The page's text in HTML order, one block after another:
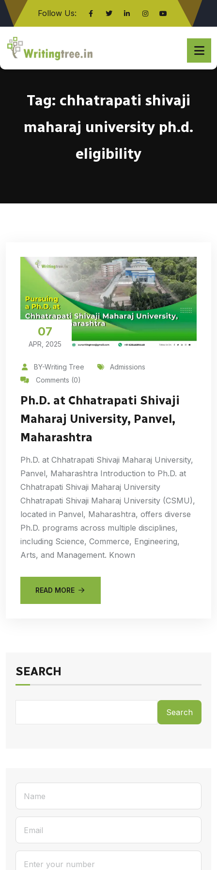
Follow Us:
Click here
Tag: chhatrapati shivaji
maharaj university ph.d.
eligibility
07
APR, 2025
BY-Writing Tree
Admissions
Comments (0)
Ph.D. at Chhatrapati Shivaji
Maharaj University, Panvel,
Maharashtra
Ph.D. at Chhatrapati Shivaji Maharaj University,
Panvel, Maharashtra Introduction to Ph.D. at
Chhatrapati Shivaji Maharaj University
Chhatrapati Shivaji Maharaj University (CSMU),
located in Panvel, Maharashtra, offers diverse
Ph.D. programs across multiple disciplines,
including Science, Commerce, Engineering,
Arts, and Management. Known
READ MORE
SEARCH
Search